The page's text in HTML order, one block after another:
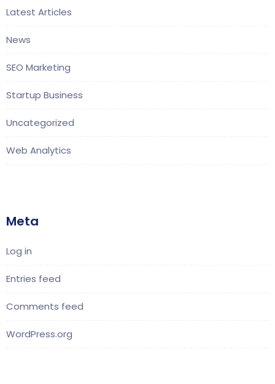
Latest Articles
News
SEO Marketing
Startup Business
Uncategorized
Web Analytics
Meta
Log in
Entries feed
Comments feed
WordPress.org